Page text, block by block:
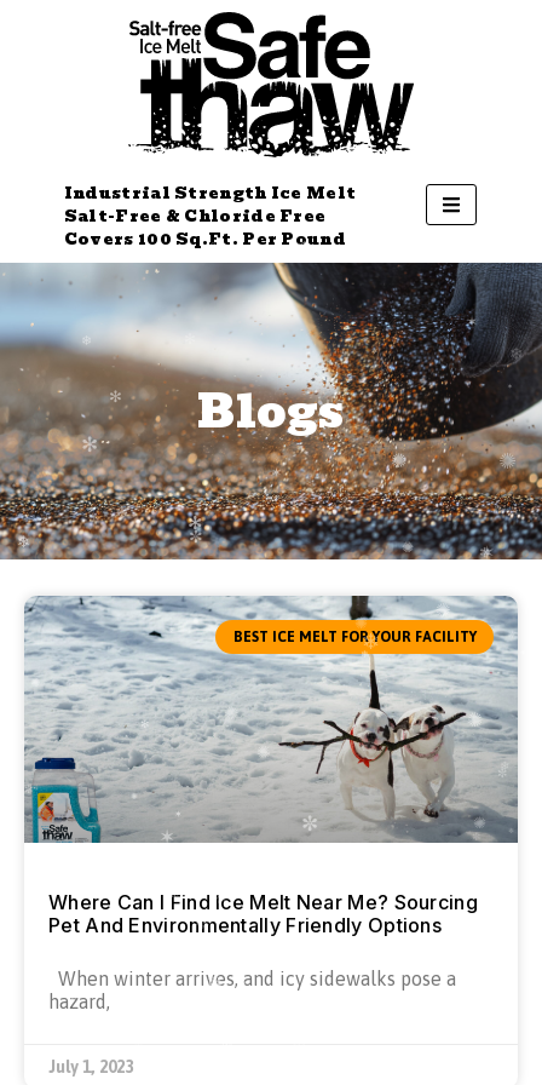
Industrial Strength Ice Melt
Salt-Free & Chloride Free
Covers 100 Sq.Ft. Per Pound
Blogs
BEST ICE MELT FOR YOUR FACILITY
Where Can I Find Ice Melt Near Me? Sourcing
Pet And Environmentally Friendly Options
When winter arrives, and icy sidewalks pose a
hazard,
July 1, 2023